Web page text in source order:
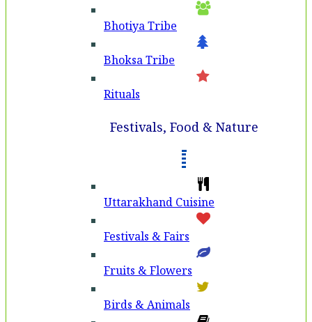
Bhotiya Tribe
Bhoksa Tribe
Rituals
Festivals, Food & Nature
Uttarakhand Cuisine
Festivals & Fairs
Fruits & Flowers
Birds & Animals